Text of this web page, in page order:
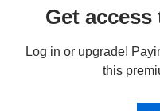
Get
Log in or upgrade!
this